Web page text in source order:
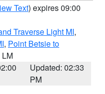
Text) expires 09:00
Traverse Light MI,
, Point Betsie to
LM
Updated: 02:33
PM